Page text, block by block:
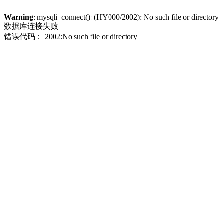
Warning: mysqli_connect(): (HY000/2002): No such file or
数据库连接失败
错误代码： 2002:No such file or directory